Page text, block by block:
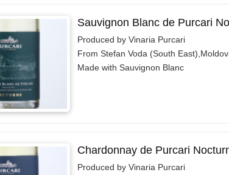
Sauvignon Blanc de Purcari
Produced by Vinaria Purcari
From Stefan Voda (South
Made with Sauvignon Blanc
Chardonnay de Purcari
Produced by Vinaria Purcari